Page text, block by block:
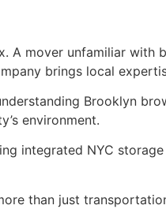
A mover unfamiliar
brings local
Brooklyn
environment.
integrated NYC
than just